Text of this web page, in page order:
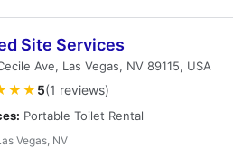
Site Services
Ave, Las Vegas, NV 89115, USA
5(1 reviews)
Portable Toilet Rental
Vegas, NV